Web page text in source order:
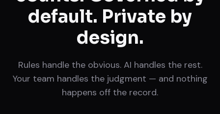
default. Private by
design.
Rules handle the obvious. AI handles the rest.
Your team handles the judgment — and nothing
happens off the record.